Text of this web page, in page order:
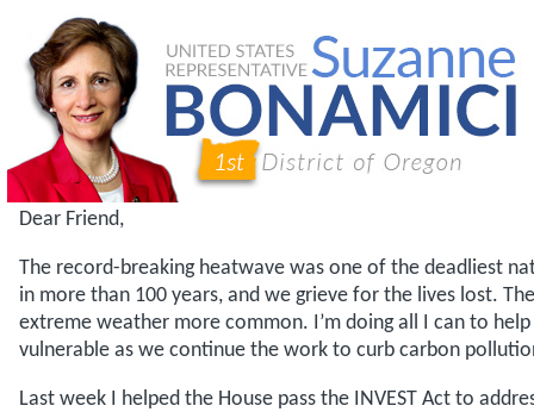
Dear Friend,
The record-breaking heatwave was one of the deadliest
in more than 100 years, and we grieve for the lives lost.
extreme weather more common. I’m doing all I can to
vulnerable as we continue the work to curb carbon
Last week I helped the House pass the INVEST Act to